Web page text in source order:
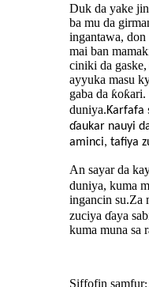
Duk da yake
ba mu da
ingantawa,
mai ban
ciniki da
ayyuka masu
gaba da
duniya.Ƙarfafa
ɗaukar nauyi
aminci, tafiya
An sayar da
duniya, kuma
ingancin su.Za
zuciya ɗaya
kuma muna sa
Siffofin samfur